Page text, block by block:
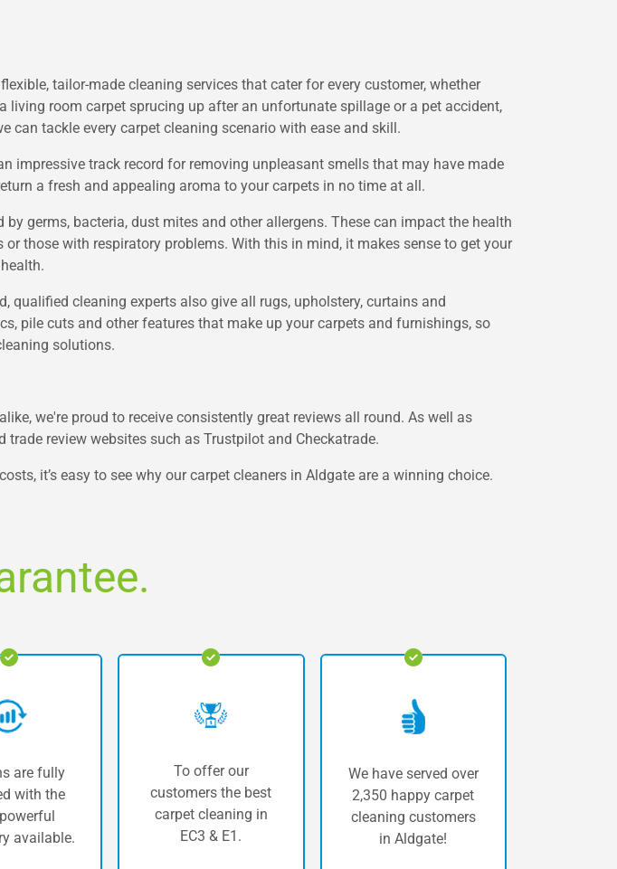
tailor-made cleaning services that cater for every customer, whether
living room carpet sprucing up after an unfortunate spillage or a pet accident,
can tackle every carpet cleaning scenario with ease and skill.
impressive track record for removing unpleasant smells that may have made
a fresh and appealing aroma to your carpets in no time at all.
germs, bacteria, dust mites and other allergens. These can impact the health
those with respiratory problems. With this in mind, it makes sense to get your
cleaning experts also give all rugs, upholstery, curtains and
pile cuts and other features that make up your carpets and furnishings, so
solutions.
we're proud to receive consistently great reviews all round. As well as
trade review websites such as Trustpilot and Checkatrade.
it’s easy to see why our carpet cleaners in Aldgate are a winning choice.
are fully
with the
available.
To offer our
customers the best
carpet cleaning in
EC3 & E1.
We have served over
2,350 happy carpet
cleaning customers
in Aldgate!